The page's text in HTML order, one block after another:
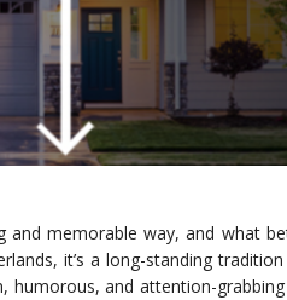
and memorable way, and what
it’s a long-standing
humorous, and attention-